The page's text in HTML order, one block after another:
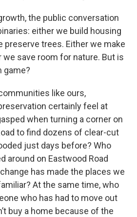
the public conversation
either we build housing
preserve trees. Either we make
we save room for nature. But is
game?
like ours,
certainly feel at
when turning a corner on
to find dozens of clear-cut
just days before? Who
around on Eastwood Road
has made the places we
At the same time, who
who has had to move out
buy a home because of the